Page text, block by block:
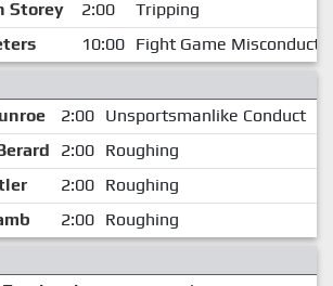
Storey 2:00
Tripping
10:00 Fight Game Misconduct
2:00 Unsportsmanlike Conduct
2:00 Roughing
2:00 Roughing
2:00 Roughing